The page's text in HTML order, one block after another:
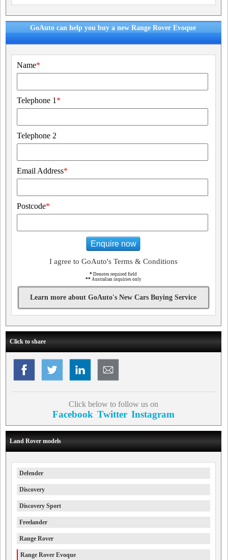
GoAuto can help you buy a new Range Rover Evoque
Name*
Telephone 1 *
Telephone 2
Email Address*
Postcode*
Enquire now
I agree to GoAuto's Terms & Conditions
* Denotes required field
** Australian inquiries only
Learn more about GoAuto's New Cars Buying Service
Click to share
Click below to follow us on
Facebook Twitter Instagram
Land Rover models
Defender
Discovery
Discovery Sport
Freelander
Range Rover
Range Rover Evoque